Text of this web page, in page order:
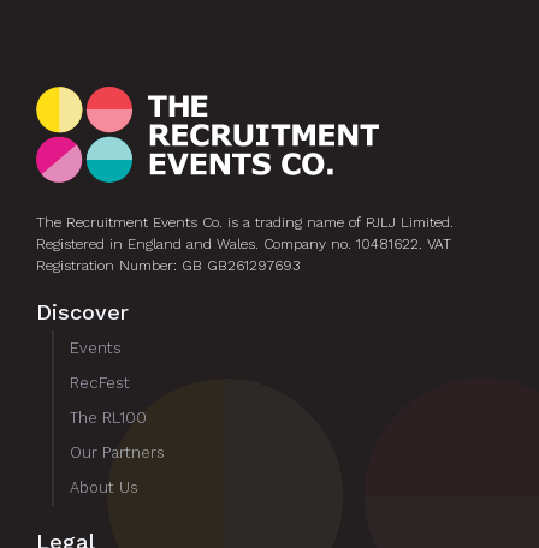
The Recruitment Events Co. is a trading name of PJLJ Limited.
Registered in England and Wales. Company no. 10481622. VAT
Registration Number: GB GB261297693
Discover
Events
RecFest
The RL100
Our Partners
About Us
Legal